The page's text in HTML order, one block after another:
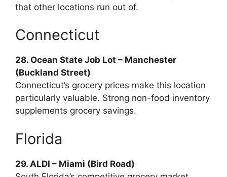
that other locations run out of.
Connecticut
28. Ocean State Job Lot – Manchester
(Buckland Street)
Connecticut’s grocery prices make this location
particularly valuable. Strong non-food inventory
supplements grocery savings.
Florida
29. ALDI – Miami (Bird Road)